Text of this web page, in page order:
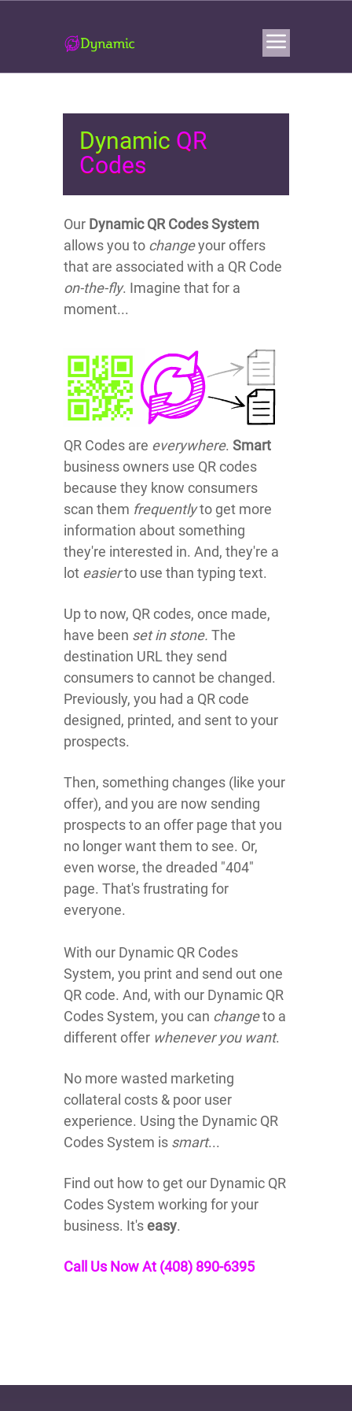
Dynamic QR
Codes
Our Dynamic QR Codes System
allows you to changeyour offers
that are associated with a QR Code
on-the-fly. Imagine that for a
moment...
QR Codes are everywhere. Smart
business owners use QR codes
because they know consumers
scan them frequentlyto get more
information about something
they're interested in. And, they're a
lot easierto use than typing text.
Up to now, QR codes, once made,
have been set in stone. The
destination URL they send
consumers to cannot be changed.
Previously, you had a QR code
designed, printed, and sent to your
prospects.
Then, something changes (like your
offer), and you are now sending
prospects to an offer page that you
no longer want them to see. Or,
even worse, the dreaded "404"
page. That's frustrating for
everyone.
With our Dynamic QR Codes
System, you print and send out one
QR code. And, with our Dynamic QR
Codes System, you can changeto a
different offer whenever you want.
No more wasted marketing
collateral costs & poor user
experience. Using the Dynamic QR
Codes System is smart...
Find out how to get our Dynamic QR
Codes System working for your
business. It'seasy.
Call Us Now At (408) 890-6395